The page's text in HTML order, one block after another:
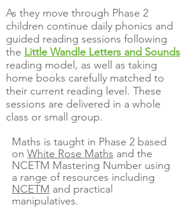
As they move through Phase 2
children continue daily phonics and
guided reading sessions following
the Little Wandle Letters and Sounds
reading model, as well as taking
home books carefully matched to
their current reading level. These
sessions are delivered in a whole
class or small group.
Maths is taught in Phase 2 based
on White Rose Maths and the
NCETM Mastering Number using
a range of resources including
NCETM and practical
manipulatives.